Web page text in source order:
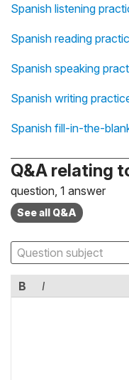
Spanish listening
Spanish reading
Spanish speaking
Spanish writing
Spanish fill-in-the-
Q&A relating
question, 1 answer
See all Q&A
B I